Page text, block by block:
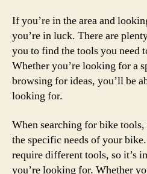
If you’re in the area and
you’re in luck. There are
you to find the tools you need
Whether you’re looking for a
browsing for ideas, you’ll be
looking for.
When searching for bike
the specific needs of your
require different tools, so it’s
you’re looking for. Whether